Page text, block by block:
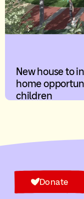
New house to
home
children
Donate